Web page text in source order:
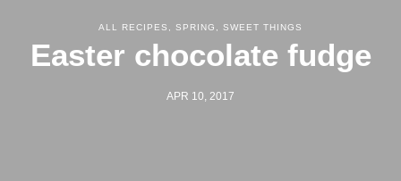
ALL RECIPES SPRING SWEET THINGS
Easter chocolate fudge
APR 10, 2017